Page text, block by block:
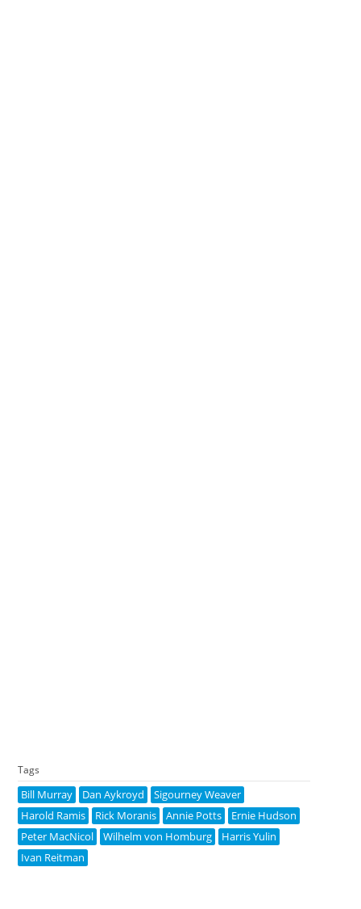
Tags
Bill Murray Dan Aykroyd
Sigourney Weaver
Harold Ramis
Rick Moranis Annie Potts
Ernie Hudson
Peter MacNicol
Wilhelm von Homburg
Harris Yulin
Ivan Reitman